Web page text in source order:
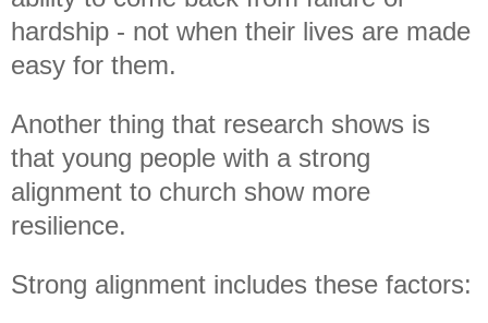
hardship - not when their lives are made
easy for them.
Another thing that research shows is
that young people with a strong
alignment to church show more
resilience.
Strong alignment includes these factors: